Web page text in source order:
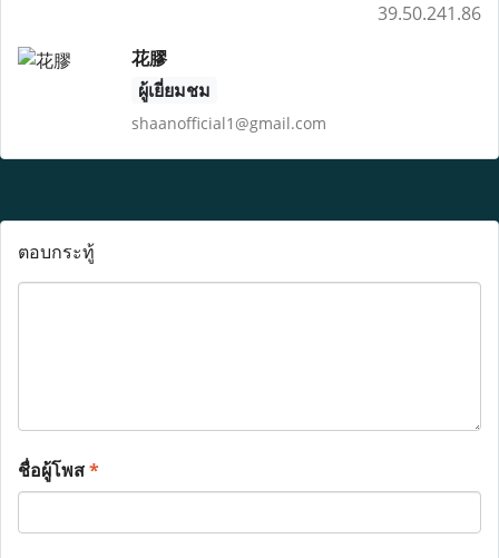
39.50.241.86
花膠
ผู้เยี่ยมชม
shaanofficial1@gmail.com
ตอบกระทู้
ชื่อผู้โพส*